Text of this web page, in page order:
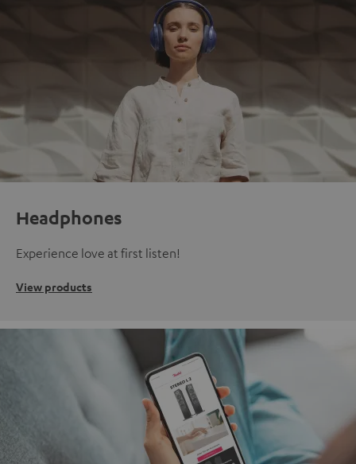
Headphones
Experience love at first listen!
View products